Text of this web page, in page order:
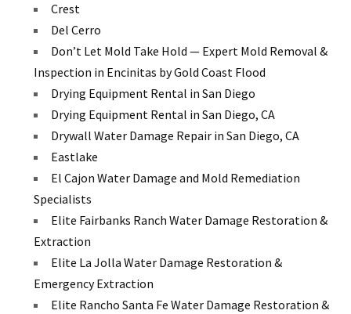
Crest
Del Cerro
Don’t Let Mold Take Hold — Expert Mold Removal &
Inspection in Encinitas by Gold Coast Flood
Drying Equipment Rental in San Diego
Drying Equipment Rental in San Diego, CA
Drywall Water Damage Repair in San Diego, CA
Eastlake
El Cajon Water Damage and Mold Remediation
Specialists
Elite Fairbanks Ranch Water Damage Restoration &
Extraction
Elite La Jolla Water Damage Restoration &
Emergency Extraction
Elite Rancho Santa Fe Water Damage Restoration &